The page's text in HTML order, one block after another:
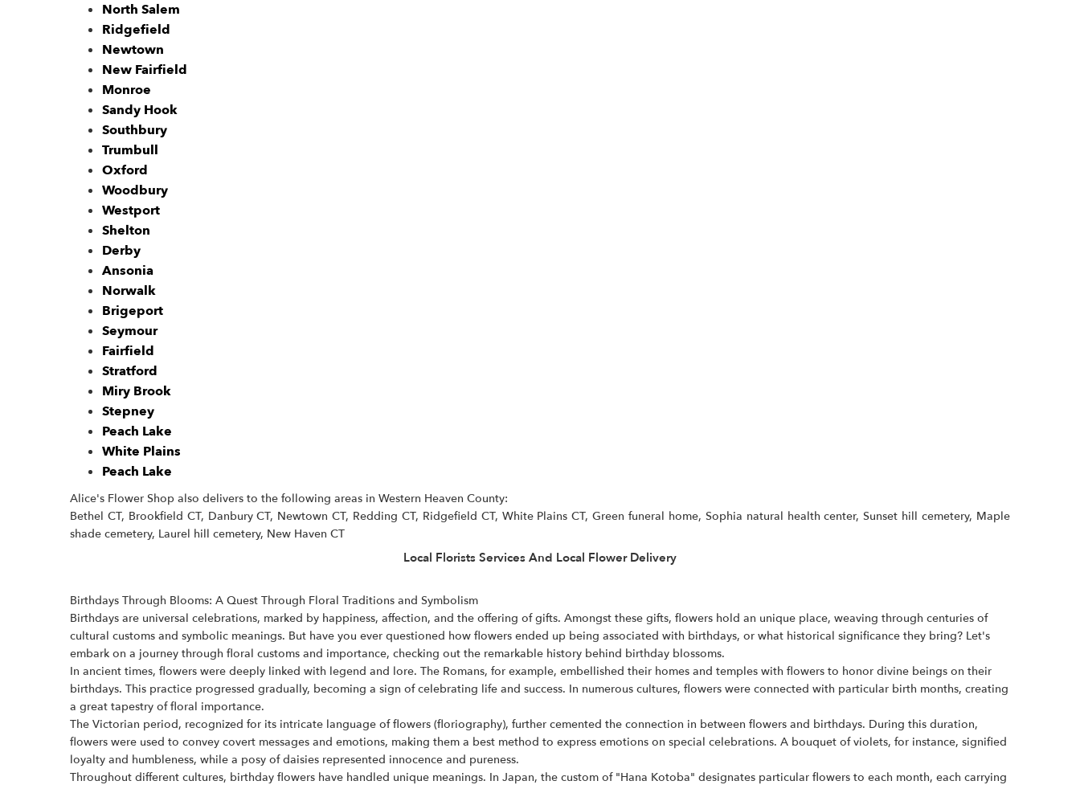
North Salem
Ridgefield
Newtown
New Fairfield
Monroe
Sandy Hook
Southbury
Trumbull
Oxford
Woodbury
Westport
Shelton
Derby
Ansonia
Norwalk
Brigeport
Seymour
Fairfield
Stratford
Miry Brook
Stepney
Peach Lake
White Plains
Peach Lake
Alice's Flower Shop also delivers to the following areas in Western Heaven County:
Bethel CT, Brookfield CT, Danbury CT, Newtown CT, Redding CT, Ridgefield CT, White Plains CT, Green funeral home, Sophia natural health center, Sunset hill cemetery, Maple
shade cemetery, Laurel hill cemetery, New Haven CT
Local Florists Services And Local Flower Delivery
Birthdays Through Blooms: A Quest Through Floral Traditions and Symbolism
Birthdays are universal celebrations, marked by happiness, affection, and the offering of gifts. Amongst these gifts, flowers hold an unique place, weaving through centuries of
cultural customs and symbolic meanings. But have you ever questioned how flowers ended up being associated with birthdays, or what historical significance they bring? Let's
embark on a journey through floral customs and importance, checking out the remarkable history behind birthday blossoms.
In ancient times, flowers were deeply linked with legend and lore. The Romans, for example, embellished their homes and temples with flowers to honor divine beings on their
birthdays. This practice progressed gradually, becoming a sign of celebrating life and success. In numerous cultures, flowers were connected with particular birth months, creating
a great tapestry of floral importance.
The Victorian period, recognized for its intricate language of flowers (floriography), further cemented the connection in between flowers and birthdays. During this duration,
flowers were used to convey covert messages and emotions, making them a best method to express emotions on special celebrations. A bouquet of violets, for instance, signified
loyalty and humbleness, while a posy of daisies represented innocence and pureness.
Throughout different cultures, birthday flowers have handled unique meanings. In Japan, the custom of "Hana Kotoba" designates particular flowers to each month, each carrying